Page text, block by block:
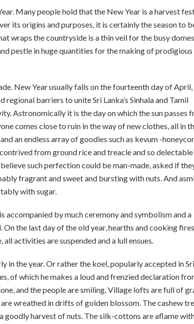
Many people hold that the New Year is a harvest
its origins and purposes, it is certainly the season to
wraps the countryside is a thin veil for the busy
pestle in huge quantities for the making of prodigious
New Year usually falls on the fourteenth day of April,
barriers to unite Sri Lanka’s Sinhala and Tamil
Astronomically it is the day on which the sun passes
comes close to ruin in the way of new clothes, all in
an endless array of goodies such as kevum -
from ground rice and treacle and so
such perfection could be man-made, asked if
fragrant and sweet and bursting with nuts. And
with sugar.
accompanied by much ceremony and symbolism and a
the last day of the old year, hearths and cooking
activities are suspended and a lull ensues.
in the year. Or rather the koel, popularly accepted in Sri
of which he makes a loud and frenzied declaration
and the people are smiling. Village lofts are full of
wreathed in drifts of golden blossom. The cashew
goodly harvest of nuts. The silk-cottons are aflame